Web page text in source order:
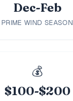
Dec-Feb
PRIME WIND SEASON
💰
$100-$200